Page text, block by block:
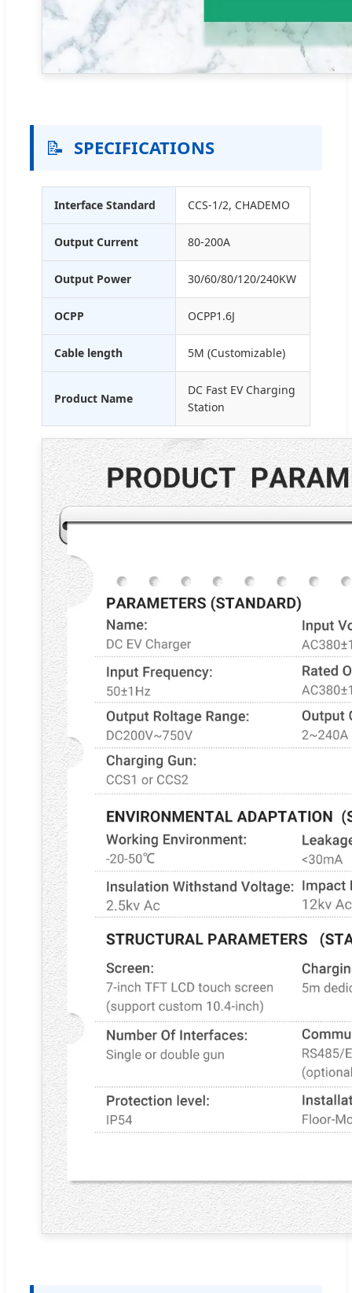
📝 SPECIFICATIONS
Interface Standard CCS-1/2, CHADEMO
Output Current 80-200A
Output Power 30/60/80/120/240KW
OCPP OCPP1.6J
Cable length 5M (Customizable)
Product Name
DC Fast EV Charging
Station